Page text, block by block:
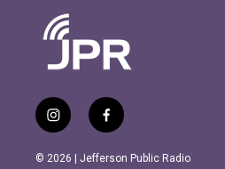
i
n
s
f
a
c
© 2026 | Jefferson Public Radio